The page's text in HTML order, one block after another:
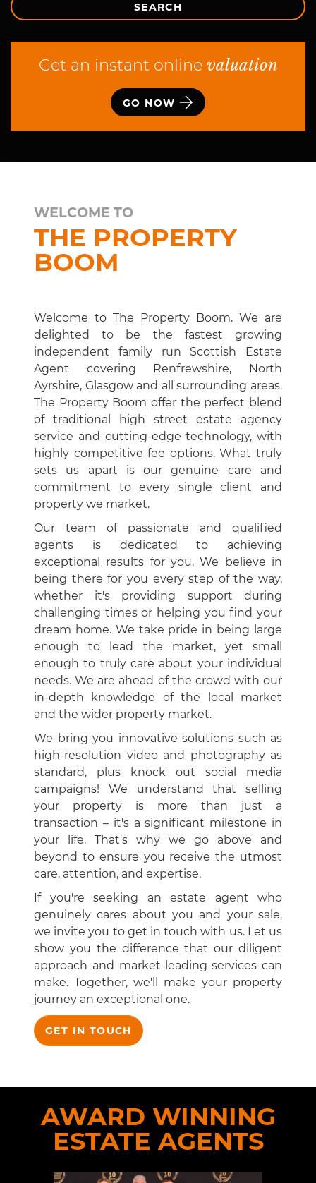
SEARCH
Get an instant online valuation
GO NOW
WELCOME TO
THE PROPERTY
BOOM
Welcome to The Property Boom. We are
delighted to be the fastest growing
independent family run Scottish Estate
Agent covering Renfrewshire, North
Ayrshire, Glasgow and all surrounding areas.
The Property Boom offer the perfect blend
of traditional high street estate agency
service and cutting-edge technology, with
highly competitive fee options. What truly
sets us apart is our genuine care and
commitment to every single client and
property we market.
Our team of passionate and qualified
agents is dedicated to achieving
exceptional results for you. We believe in
being there for you every step of the way,
whether it's providing support during
challenging times or helping you find your
dream home. We take pride in being large
enough to lead the market, yet small
enough to truly care about your individual
needs. We are ahead of the crowd with our
in-depth knowledge of the local market
and the wider property market.
We bring you innovative solutions such as
high-resolution video and photography as
standard, plus knock out social media
campaigns! We understand that selling
your property is more than just a
transaction – it's a significant milestone in
your life. That's why we go above and
beyond to ensure you receive the utmost
care, attention, and expertise.
If you're seeking an estate agent who
genuinely cares about you and your sale,
we invite you to get in touch with us. Let us
show you the difference that our diligent
approach and market-leading services can
make. Together, we'll make your property
journey an exceptional one.
GET IN TOUCH
AWARD WINNING
ESTATE AGENTS